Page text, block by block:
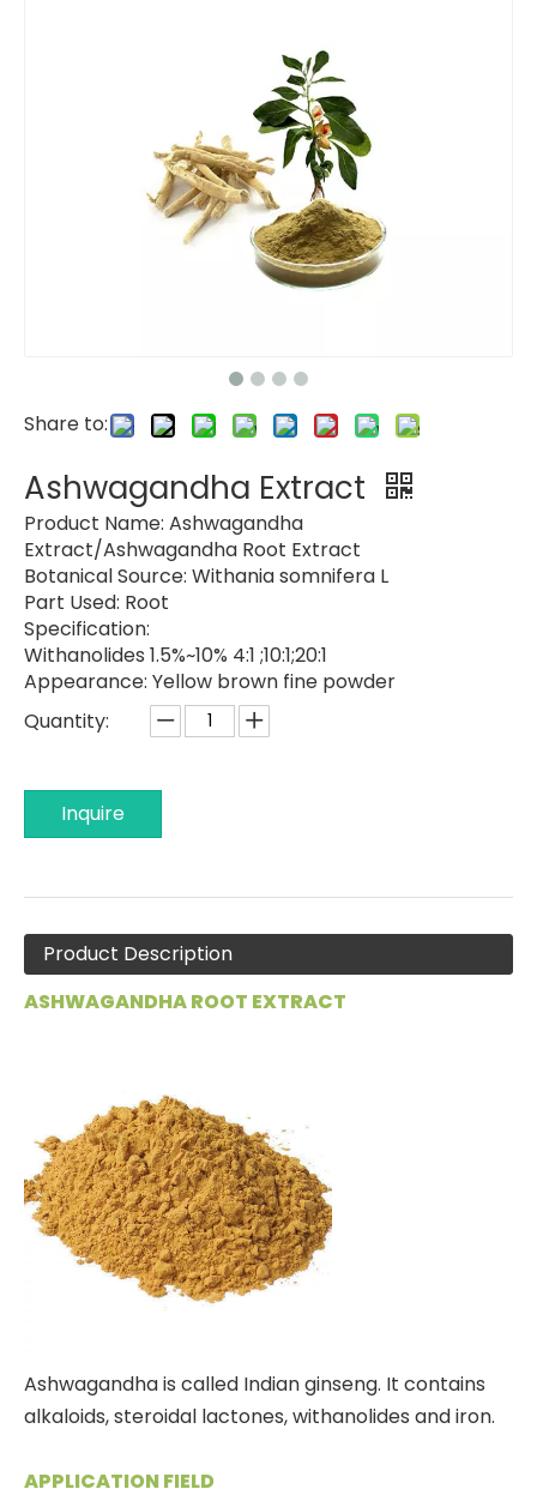
Share to:
Ashwagandha Extract
Product Name: Ashwagandha
Extract/Ashwagandha Root Extract
Botanical Source: Withania somnifera L
Part Used: Root
Specification:
Withanolides 1.5%~10% 4:1 ;10:1;20:1
Appearance: Yellow brown fine powder
Quantity:
Inquire
Product Description
ASHWAGANDHA ROOT EXTRACT
Ashwagandha is called Indian ginseng. It contains
alkaloids, steroidal lactones, withanolides and iron.
APPLICATION FIELD